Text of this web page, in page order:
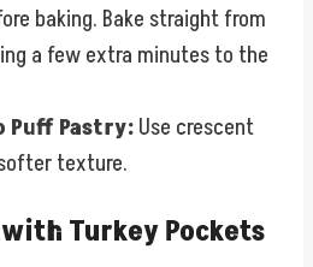
baking. Bake straight from
a few extra minutes to the
Puff Pastry:Use crescent
texture.
Turkey Pockets